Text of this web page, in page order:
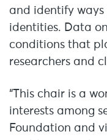
and identify
identities. Data
conditions that
researchers and
“This chair is a
interests among
Foundation and